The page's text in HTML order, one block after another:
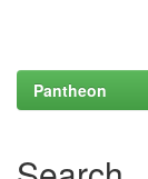
Pantheon